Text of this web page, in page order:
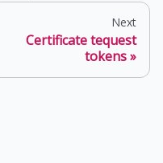
Next
Certificate tequest
tokens